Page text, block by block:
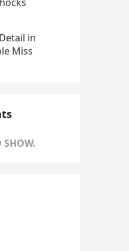
in
Miss
SHOW.